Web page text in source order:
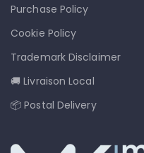
Purchase Policy
Cookie Policy
Trademark Disclaimer
🚚 Livraison Local
📦 Postal Delivery